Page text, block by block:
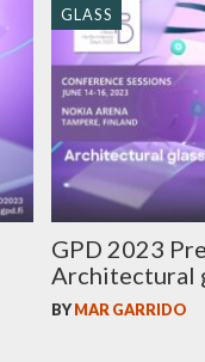
GLASS
GPD 2023
Architectural
BYMAR GARRIDO